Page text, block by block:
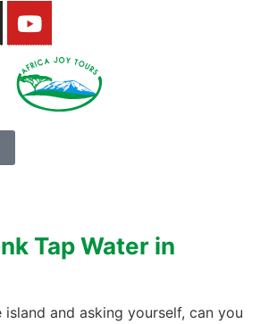
Tap Water in
island and asking yourself, can you